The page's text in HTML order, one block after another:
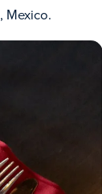
Mexico.